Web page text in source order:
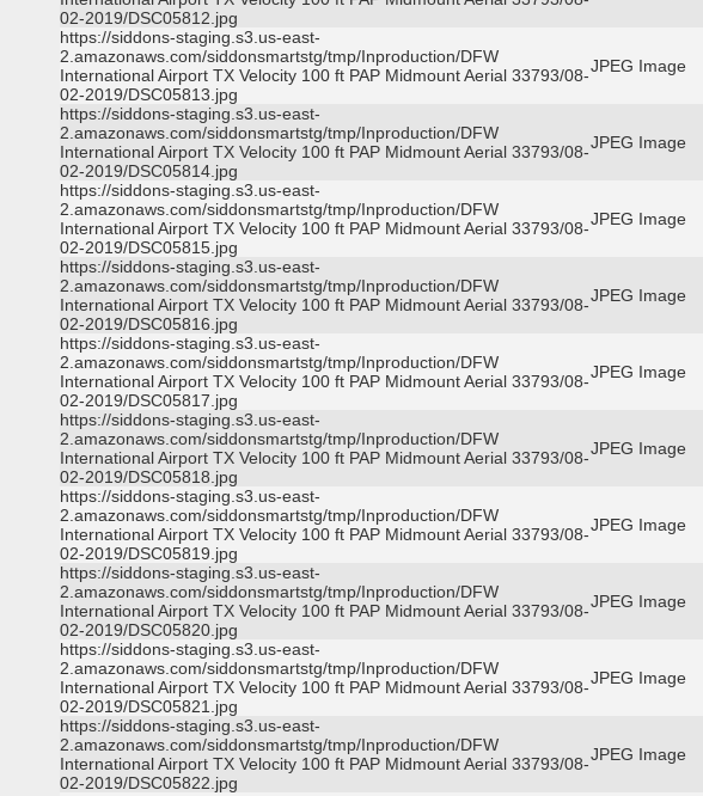
02-2019/DSC05812.jpg
https://siddons-staging.s3.us-east-
2.amazonaws.com/siddonsmartstg/tmp/Inproduction/DFW
International Airport TX Velocity 100 ft PAP Midmount Aerial 33793/08-
02-2019/DSC05813.jpg
JPEG Image
https://siddons-staging.s3.us-east-
2.amazonaws.com/siddonsmartstg/tmp/Inproduction/DFW
International Airport TX Velocity 100 ft PAP Midmount Aerial 33793/08-
02-2019/DSC05814.jpg
JPEG Image
https://siddons-staging.s3.us-east-
2.amazonaws.com/siddonsmartstg/tmp/Inproduction/DFW
International Airport TX Velocity 100 ft PAP Midmount Aerial 33793/08-
02-2019/DSC05815.jpg
JPEG Image
https://siddons-staging.s3.us-east-
2.amazonaws.com/siddonsmartstg/tmp/Inproduction/DFW
International Airport TX Velocity 100 ft PAP Midmount Aerial 33793/08-
02-2019/DSC05816.jpg
JPEG Image
https://siddons-staging.s3.us-east-
2.amazonaws.com/siddonsmartstg/tmp/Inproduction/DFW
International Airport TX Velocity 100 ft PAP Midmount Aerial 33793/08-
02-2019/DSC05817.jpg
JPEG Image
https://siddons-staging.s3.us-east-
2.amazonaws.com/siddonsmartstg/tmp/Inproduction/DFW
International Airport TX Velocity 100 ft PAP Midmount Aerial 33793/08-
02-2019/DSC05818.jpg
JPEG Image
https://siddons-staging.s3.us-east-
2.amazonaws.com/siddonsmartstg/tmp/Inproduction/DFW
International Airport TX Velocity 100 ft PAP Midmount Aerial 33793/08-
02-2019/DSC05819.jpg
JPEG Image
https://siddons-staging.s3.us-east-
2.amazonaws.com/siddonsmartstg/tmp/Inproduction/DFW
International Airport TX Velocity 100 ft PAP Midmount Aerial 33793/08-
02-2019/DSC05820.jpg
JPEG Image
https://siddons-staging.s3.us-east-
2.amazonaws.com/siddonsmartstg/tmp/Inproduction/DFW
International Airport TX Velocity 100 ft PAP Midmount Aerial 33793/08-
02-2019/DSC05821.jpg
JPEG Image
https://siddons-staging.s3.us-east-
2.amazonaws.com/siddonsmartstg/tmp/Inproduction/DFW
International Airport TX Velocity 100 ft PAP Midmount Aerial 33793/08-
02-2019/DSC05822.jpg
JPEG Image